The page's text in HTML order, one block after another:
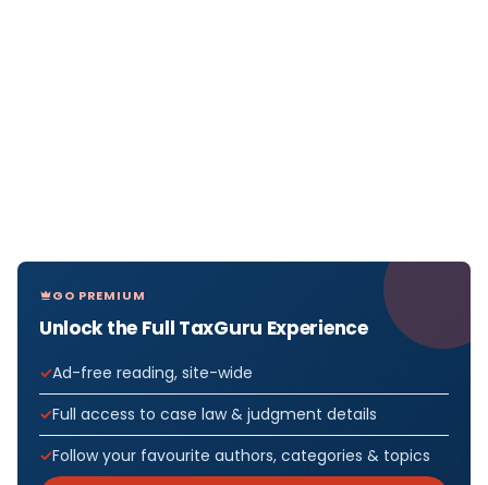
GO PREMIUM
Unlock the Full TaxGuru Experience
Ad-free reading, site-wide
Full access to case law & judgment details
Follow your favourite authors, categories & topics